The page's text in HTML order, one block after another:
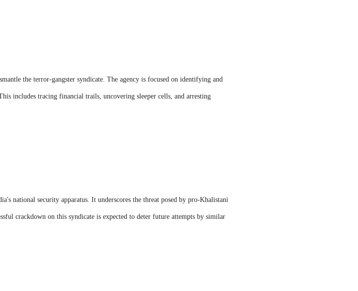
the terror-gangster syndicate. The agency is focused on identifying and
includes tracing financial trails, uncovering sleeper cells, and arresting
national security apparatus. It underscores the threat posed by pro-Khalistani
crackdown on this syndicate is expected to deter future attempts by similar